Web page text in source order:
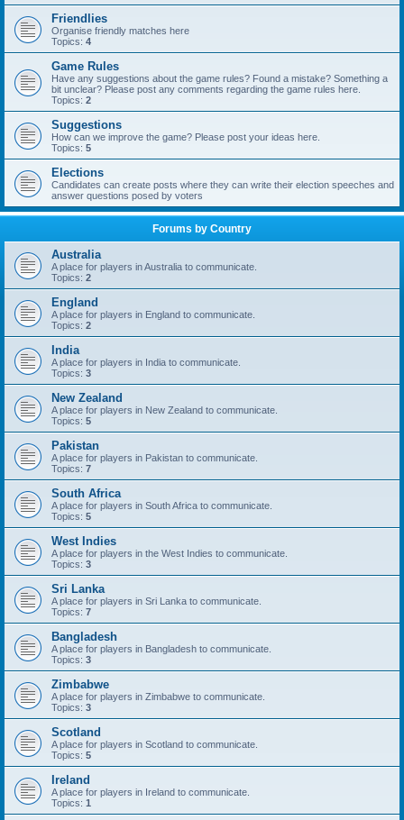
Friendlies
Organise friendly matches here
Topics: 4
Game Rules
Have any suggestions about the game rules? Found a mistake? Something a
bit unclear? Please post any comments regarding the game rules here.
Topics: 2
Suggestions
How can we improve the game? Please post your ideas here.
Topics: 5
Elections
Candidates can create posts where they can write their election speeches and
answer questions posed by voters
Forums by Country
Australia
A place for players in Australia to communicate.
Topics: 2
England
A place for players in England to communicate.
Topics: 2
India
A place for players in India to communicate.
Topics: 3
New Zealand
A place for players in New Zealand to communicate.
Topics: 5
Pakistan
A place for players in Pakistan to communicate.
Topics: 7
South Africa
A place for players in South Africa to communicate.
Topics: 5
West Indies
A place for players in the West Indies to communicate.
Topics: 3
Sri Lanka
A place for players in Sri Lanka to communicate.
Topics: 7
Bangladesh
A place for players in Bangladesh to communicate.
Topics: 3
Zimbabwe
A place for players in Zimbabwe to communicate.
Topics: 3
Scotland
A place for players in Scotland to communicate.
Topics: 5
Ireland
A place for players in Ireland to communicate.
Topics: 1